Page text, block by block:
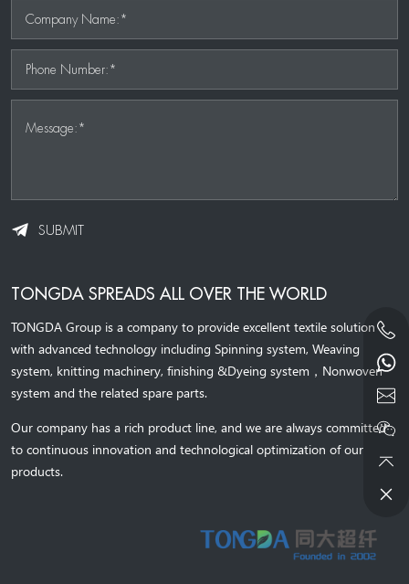
Company Name:*
Phone Number:*
Message:*
SUBMIT
TONGDA SPREADS ALL OVER THE WORLD
TONGDA Group is a company to provide excellent textile solution
with advanced technology including Spinning system, Weaving
system, knitting machinery, finishing &Dyeing system ， Nonwoven
system and the related spare parts.
Our company has a rich product line, and we are always committed
to continuous innovation and technological optimization of our
products.